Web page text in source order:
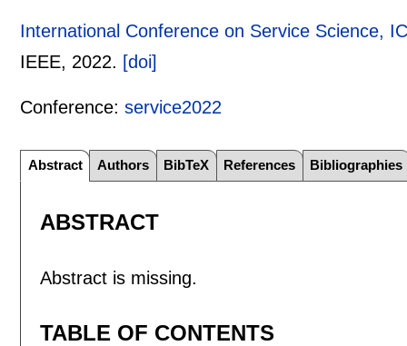
International Conference on Service Science,
IEEE, 2022. [doi]
Conference:service2022
Abstract Authors BibTeX References Bibliographies
ABSTRACT
Abstract is missing.
TABLE OF CONTENTS